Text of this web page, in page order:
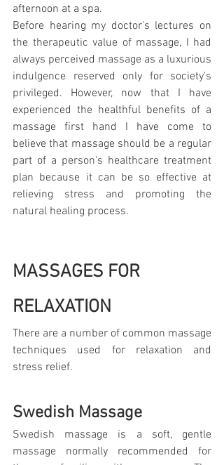
afternoon at a spa.
Before hearing my doctor's lectures on
the therapeutic value of massage, I had
always perceived massage as a luxurious
indulgence reserved only for society's
privileged. However, now that I have
experienced the healthful benefits of a
massage first hand I have come to
believe that massage should be a regular
part of a person's healthcare treatment
plan because it can be so effective at
relieving stress and promoting the
natural healing process.
MASSAGES FOR
RELAXATION
There are a number of common massage
techniques used for relaxation and
stress relief.
Swedish Massage
Swedish massage is a soft, gentle
massage normally recommended for